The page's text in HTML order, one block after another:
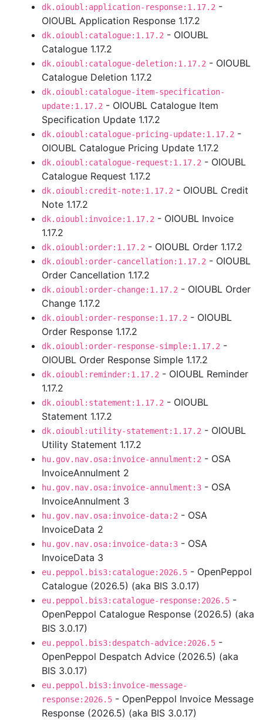
dk.oioubl:application-response:1.17.2 -
OIOUBL Application Response 1.17.2
dk.oioubl:catalogue:1.17.2 - OIOUBL
Catalogue 1.17.2
dk.oioubl:catalogue-deletion:1.17.2 - OIOUBL
Catalogue Deletion 1.17.2
dk.oioubl:catalogue-item-specification-
update:1.17.2 - OIOUBL Catalogue Item
Specification Update 1.17.2
dk.oioubl:catalogue-pricing-update:1.17.2 -
OIOUBL Catalogue Pricing Update 1.17.2
dk.oioubl:catalogue-request:1.17.2 - OIOUBL
Catalogue Request 1.17.2
dk.oioubl:credit-note:1.17.2 - OIOUBL Credit
Note 1.17.2
dk.oioubl:invoice:1.17.2 - OIOUBL Invoice
1.17.2
dk.oioubl:order:1.17.2 - OIOUBL Order 1.17.2
dk.oioubl:order-cancellation:1.17.2 - OIOUBL
Order Cancellation 1.17.2
dk.oioubl:order-change:1.17.2 - OIOUBL Order
Change 1.17.2
dk.oioubl:order-response:1.17.2 - OIOUBL
Order Response 1.17.2
dk.oioubl:order-response-simple:1.17.2 -
OIOUBL Order Response Simple 1.17.2
dk.oioubl:reminder:1.17.2 - OIOUBL Reminder
1.17.2
dk.oioubl:statement:1.17.2 - OIOUBL
Statement 1.17.2
dk.oioubl:utility-statement:1.17.2 - OIOUBL
Utility Statement 1.17.2
hu.gov.nav.osa:invoice-annulment:2 - OSA
InvoiceAnnulment 2
hu.gov.nav.osa:invoice-annulment:3 - OSA
InvoiceAnnulment 3
hu.gov.nav.osa:invoice-data:2 - OSA
InvoiceData 2
hu.gov.nav.osa:invoice-data:3 - OSA
InvoiceData 3
eu.peppol.bis3:catalogue:2026.5 - OpenPeppol
Catalogue (2026.5) (aka BIS 3.0.17)
eu.peppol.bis3:catalogue-response:2026.5 -
OpenPeppol Catalogue Response (2026.5) (aka
BIS 3.0.17)
eu.peppol.bis3:despatch-advice:2026.5 -
OpenPeppol Despatch Advice (2026.5) (aka
BIS 3.0.17)
eu.peppol.bis3:invoice-message-
response:2026.5 - OpenPeppol Invoice Message
Response (2026.5) (aka BIS 3.0.17)